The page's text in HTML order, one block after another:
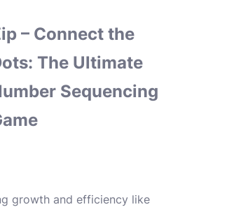
– Connect the
The Ultimate
Sequencing
growth and efficiency like